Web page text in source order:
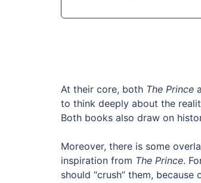
At their core, both The Prince
to think deeply about the
Both books also draw on
Moreover, there is some
inspiration from The Prince.
should “crush” them, because